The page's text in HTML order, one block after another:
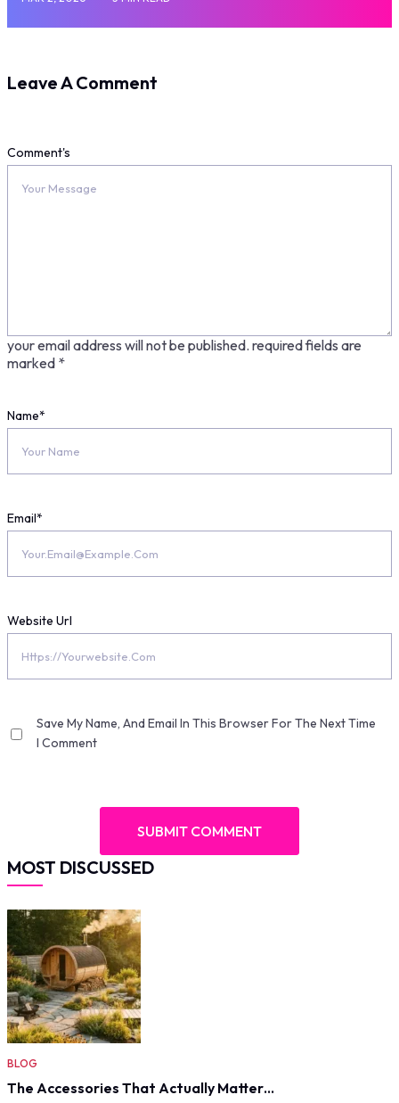
Leave A Comment
your email address will not be published. required fields are
marked *
Comment's
Name*
Email*
Website Url
Save My Name, And Email In This Browser For The Next Time
I Comment
MOST DISCUSSED
BLOG
The Accessories That Actually Matter…